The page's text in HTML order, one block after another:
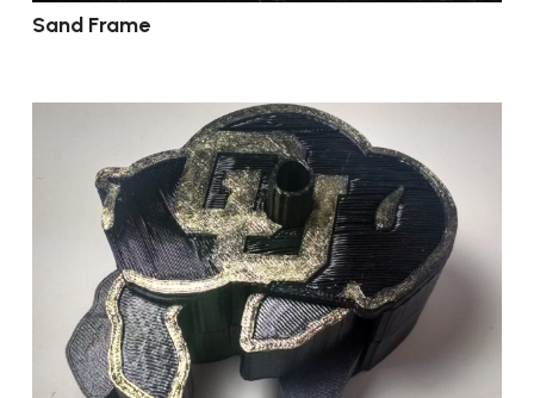
Sand Frame